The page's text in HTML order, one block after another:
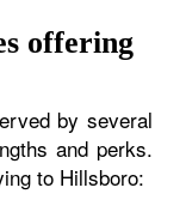
offering
by several
and perks.
to Hillsboro: